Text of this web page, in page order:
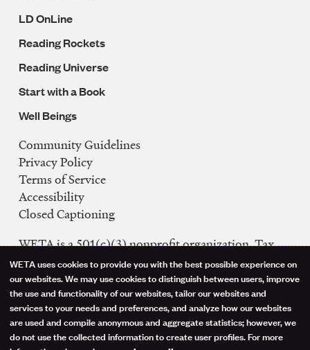
LD OnLine
Reading Rockets
Reading Universe
Start with a Book
Well Beings
Legal
Navigation
Community Guidelines
Privacy Policy
Terms of Service
Accessibility
Closed Captioning
WETA is a 501(c)(3) nonprofit organization. Tax
ID: 53-0242992
FCC Public Files
WETA-TV
WETA-FM
WGMS-FM
Use
of
personal
WETA uses cookies to provide you with the best possible experience on
our websites. We may use cookies to distinguish between users, improve
the use and functionality of our websites, tailor our websites and
services to your needs and preferences, and analyze how our websites
are used and compile anonymous and aggregate statistics; however, we
do not use the collected information to create user profiles. For more